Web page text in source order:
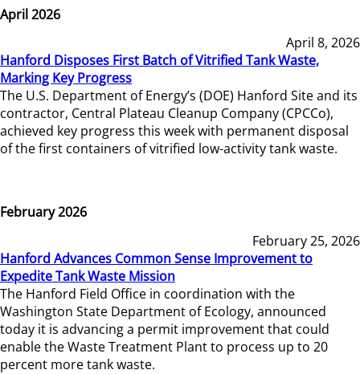
April 2026
April 8, 2026
Hanford Disposes First Batch of Vitrified Tank Waste,
Marking Key Progress
The U.S. Department of Energy’s (DOE) Hanford Site and its
contractor, Central Plateau Cleanup Company (CPCCo),
achieved key progress this week with permanent disposal
of the first containers of vitrified low-activity tank waste.
February 2026
February 25, 2026
Hanford Advances Common Sense Improvement to
Expedite Tank Waste Mission
The Hanford Field Office in coordination with the
Washington State Department of Ecology, announced
today it is advancing a permit improvement that could
enable the Waste Treatment Plant to process up to 20
percent more tank waste.